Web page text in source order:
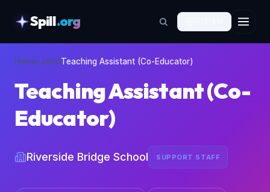
Spill.org
Home›Jobs›Teaching Assistant (Co-Educator)
Teaching Assistant (Co-
Educator)
Riverside Bridge School SUPPORT STAFF